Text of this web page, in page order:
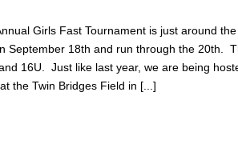
Girls Fast Tournament is just around
September 18th and run through the 20th.
16U. Just like last year, we are being
the Twin Bridges Field in [...]